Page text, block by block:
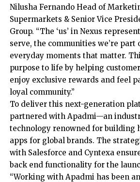
Nilusha Fernando Head of
Supermarkets & Senior Vice
Group. “The ‘us’ in Nexus
serve, the communities we’re part
everyday moments that matter.
purpose to life by helping
enjoy exclusive rewards and feel
loyal community.”
To deliver this next-generation
partnered with Apadmi—an
technology renowned for building
apps for global brands. The
with Salesforce and Cyntexa
back end functionality for the
“Working with Apadmi has been